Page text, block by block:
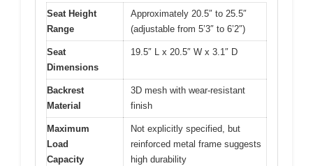
Seat Height
Range
Approximately 20.5″ to 25.5″
(adjustable from 5’3″ to 6’2″)
Seat
Dimensions
19.5″ L x 20.5″ W x 3.1″ D
Backrest
Material
3D mesh with wear-resistant
finish
Maximum
Load
Capacity
Not explicitly specified, but
reinforced metal frame suggests
high durability